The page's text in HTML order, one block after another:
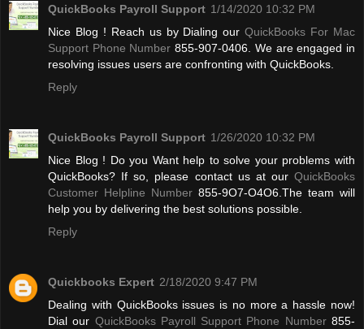
QuickBooks Payroll Support 1/14/2020 10:32 PM
Nice Blog ! Reach us by Dialing ourQuickBooks For Mac
Support Phone Number 855-907-0406. We are engaged in
resolving issues users are confronting with QuickBooks.
Reply
QuickBooks Payroll Support 1/26/2020 10:32 PM
Nice Blog ! Do you Want help to solve your problems with
QuickBooks? If so, please contact us at our QuickBooks
Customer Helpline Number 855-9O7-O4O6.The team will
help you by delivering the best solutions possible.
Reply
Quickbooks Expert 2/18/2020 9:47 PM
Dealing with QuickBooks issues is no more a hassle now!
Dial our QuickBooks Payroll Support Phone Number855-